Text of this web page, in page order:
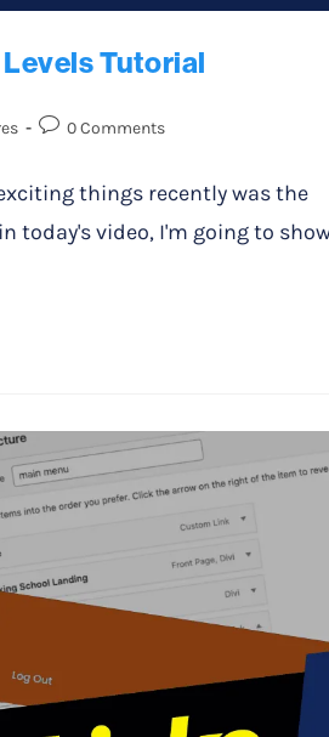
Tutorial
0 Comments
things recently was the
today's video, I'm going to